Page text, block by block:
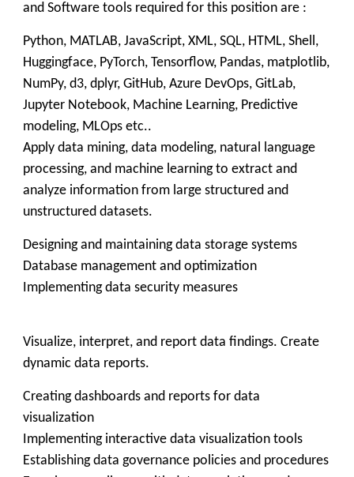
and Software tools required for this position are :
Python, MATLAB, JavaScript, XML, SQL, HTML, Shell,
Huggingface, PyTorch, Tensorflow, Pandas, matplotlib,
NumPy, d3, dplyr, GitHub, Azure DevOps, GitLab,
Jupyter Notebook, Machine Learning, Predictive
modeling, MLOps etc..
Apply data mining, data modeling, natural language
processing, and machine learning to extract and
analyze information from large structured and
unstructured datasets.
Designing and maintaining data storage systems
Database management and optimization
Implementing data security measures
Visualize, interpret, and report data findings. Create
dynamic data reports.
Creating dashboards and reports for data
visualization
Implementing interactive data visualization tools
Establishing data governance policies and procedures